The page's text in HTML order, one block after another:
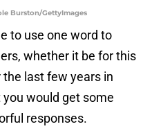
Burston/GettyImages
to use one word to
whether it be for this
last few years in
would get some
responses.